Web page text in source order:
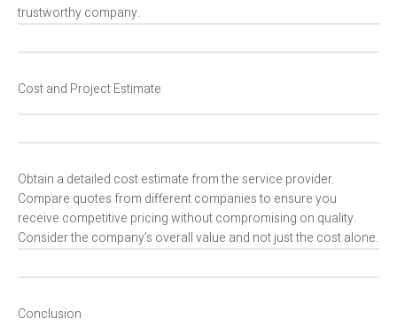
trustworthy company.
Cost and Project Estimate
Obtain a detailed cost estimate from the service provider.
Compare quotes from different companies to ensure you
receive competitive pricing without compromising on quality.
Consider the company’s overall value and not just the cost alone.
Conclusion